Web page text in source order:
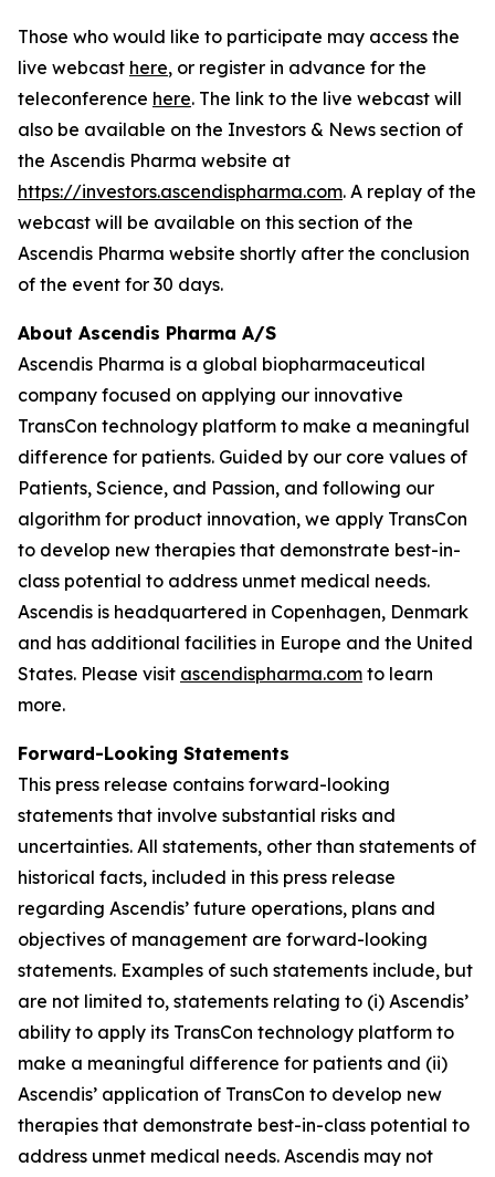
Those who would like to participate may access the
live webcast here, or register in advance for the
teleconference here. The link to the live webcast will
also be available on the Investors & News section of
the Ascendis Pharma website at
https://investors.ascendispharma.com. A replay of the
webcast will be available on this section of the
Ascendis Pharma website shortly after the conclusion
of the event for 30 days.
About Ascendis Pharma A/S
Ascendis Pharma is a global biopharmaceutical
company focused on applying our innovative
TransCon technology platform to make a meaningful
difference for patients. Guided by our core values of
Patients, Science, and Passion, and following our
algorithm for product innovation, we apply TransCon
to develop new therapies that demonstrate best-in-
class potential to address unmet medical needs.
Ascendis is headquartered in Copenhagen, Denmark
and has additional facilities in Europe and the United
States. Please visit ascendispharma.com to learn
more.
Forward-Looking Statements
This press release contains forward-looking
statements that involve substantial risks and
uncertainties. All statements, other than statements of
historical facts, included in this press release
regarding Ascendis’ future operations, plans and
objectives of management are forward-looking
statements. Examples of such statements include, but
are not limited to, statements relating to (i) Ascendis’
ability to apply its TransCon technology platform to
make a meaningful difference for patients and (ii)
Ascendis’ application of TransCon to develop new
therapies that demonstrate best-in-class potential to
address unmet medical needs. Ascendis may not